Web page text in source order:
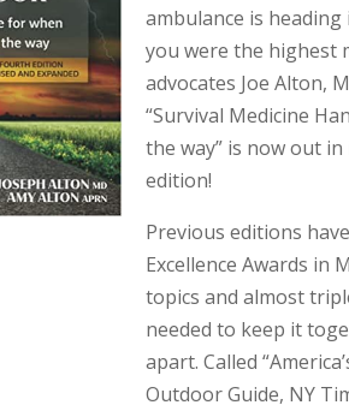
ambulance is
you were the highest
advocates Joe Alton,
“Survival Medicine
the way” is now out
edition!
Previous editions
Excellence Awards in
topics and almost
needed to keep it
apart. Called
Outdoor Guide, NY